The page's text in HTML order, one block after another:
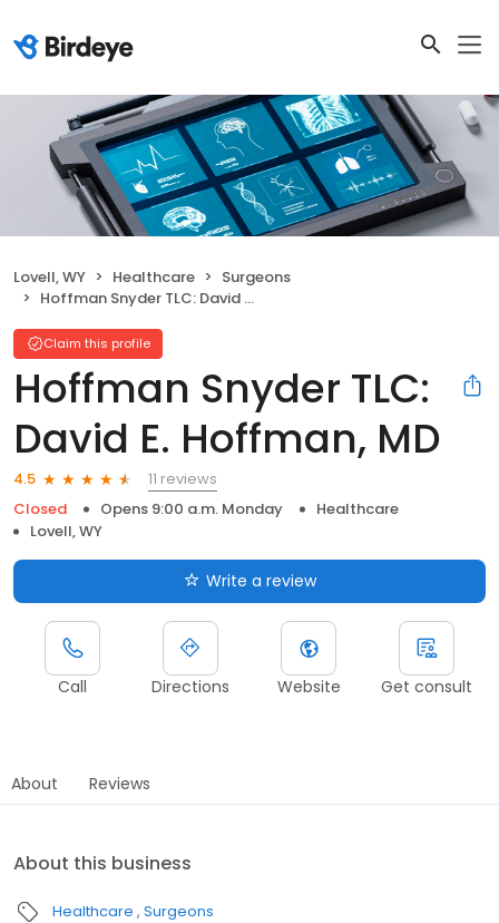
Lovell, WY Healthcare
Surgeons
Hoffman Snyder TLC: David E. Hoffman, MD
Claim this profile
Hoffman Snyder TLC:
David E. Hoffman, MD
4.5
11 reviews
Closed
Opens 9:00 a.m. Monday
Healthcare
Lovell, WY
Write a review
Call Directions Website Get consult
About Reviews
About this business
Healthcare Surgeons